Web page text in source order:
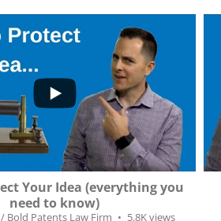
Your Idea (everything you
need to know)
Bold Patents Law Firm
5.8K views